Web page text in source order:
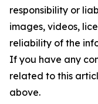
responsibility or
images, videos,
reliability of the
If you have any
related to this
above.